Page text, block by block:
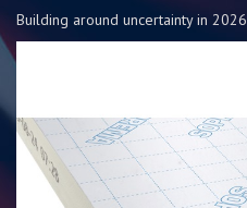
Building around uncertainty in 2026